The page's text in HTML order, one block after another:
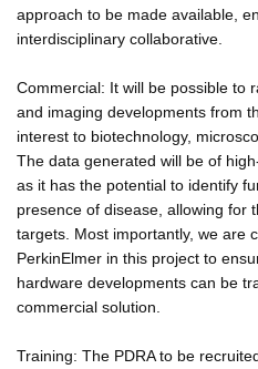
approach to be made available,
interdisciplinary collaborative.
Commercial: It will be possible to
and imaging developments from
interest to biotechnology,
The data generated will be of
as it has the potential to identify
presence of disease, allowing for
targets. Most importantly, we are
PerkinElmer in this project to
hardware developments can be
commercial solution.
Training: The PDRA to be